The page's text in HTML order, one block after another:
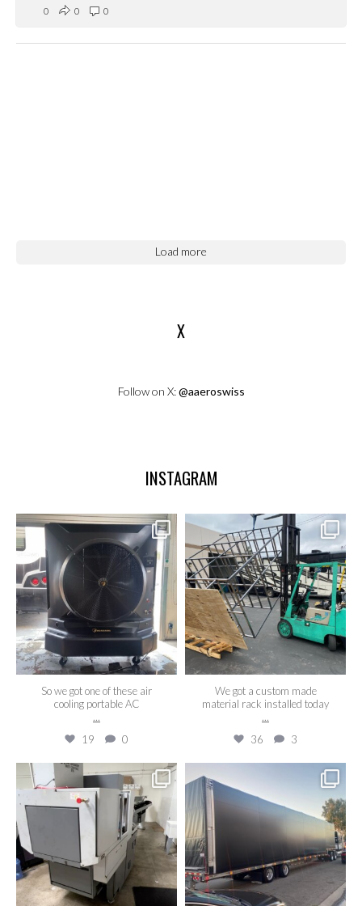
0 0 0
Load more
X
Follow on X:@aaeroswiss
INSTAGRAM
aaeroswiss
Sep 17
So we got one of these air
cooling portable AC
...
19 0
aaeroswiss
May 28
We got a custom made
material rack installed today
...
36 3
aaeroswiss
May 16